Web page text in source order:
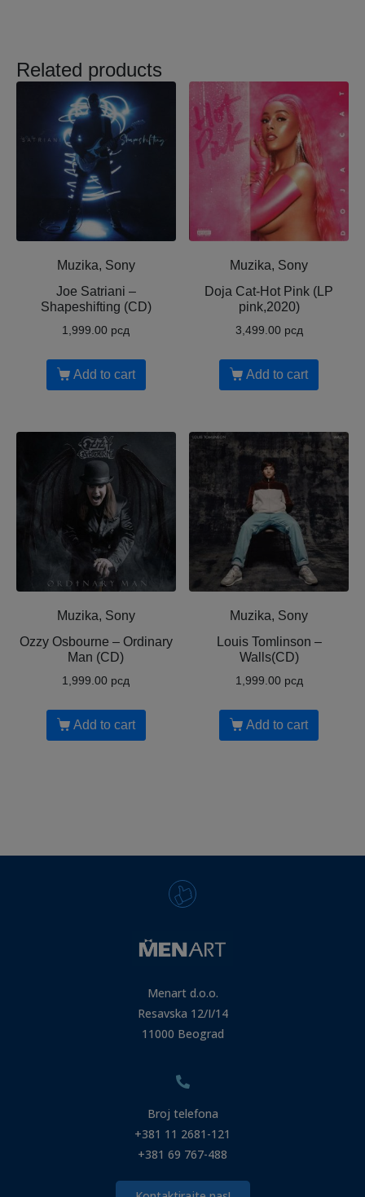
Related products
Muzika, Sony
Joe Satriani ‎–
Shapeshifting (CD)
1,999.00 рсд
Add to cart
Muzika, Sony
Doja Cat-Hot Pink (LP
pink,2020)
3,499.00 рсд
Add to cart
Muzika, Sony
Ozzy Osbourne ‎– Ordinary
Man (CD)
1,999.00 рсд
Add to cart
Muzika, Sony
Louis Tomlinson ‎–
Walls(CD)
1,999.00 рсд
Add to cart
Menart d.o.o.
Resavska 12/I/14
11000 Beograd
Broj telefona
+381 11 2681-121
+381 69 767-488